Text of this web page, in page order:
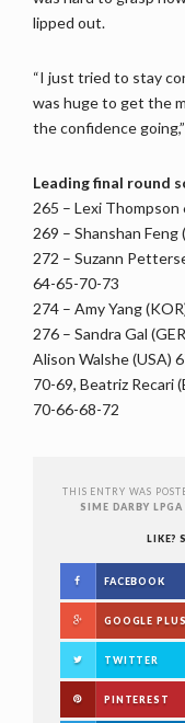
lipped out.
“I just tried to stay
was huge to get the
the confidence
Leading final round
265 – Lexi
269 – Shanshan
272 – Suzann
64-65-70-73
274 – Amy Yang
276 – Sandra Gal
Alison Walshe (USA)
70-69, Beatriz Recari
70-66-68-72
THIS ENTRY WAS
SIME DARBY
LIKE?
FACEBOOK
GOOGLE PLUS
TWITTER
PINTEREST